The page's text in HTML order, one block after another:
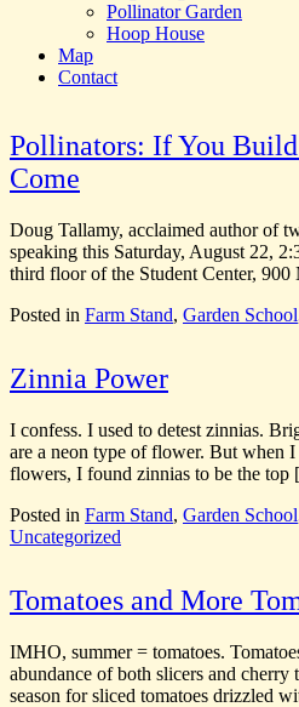
Pollinator Garden
Hoop House
Map
Contact
CommonWealth
Urban Farms
Homepage for
CommonWealth
Pollinators: If You
Come
Doug Tallamy, acclaimed author of
speaking this Saturday, August 22,
third floor of the Student Center,
Posted in Farm Stand, Garden School
Zinnia Power
I confess. I used to detest zinnias.
are a neon type of flower. But when
flowers, I found zinnias to be the
Posted in Farm Stand, Garden School
Uncategorized
Tomatoes and More
IMHO, summer = tomatoes.
abundance of both slicers and cherry
season for sliced tomatoes drizzled